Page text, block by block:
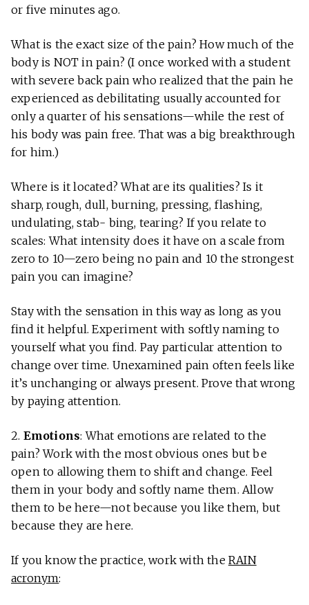
or five minutes ago.
What is the exact size of the pain? How much of the
body is NOT in pain? (I once worked with a student
with severe back pain who realized that the pain he
experienced as debilitating usually accounted for
only a quarter of his sensations—while the rest of
his body was pain free. That was a big breakthrough
for him.)
Where is it located? What are its qualities? Is it
sharp, rough, dull, burning, pressing, flashing,
undulating, stab- bing, tearing? If you relate to
scales: What intensity does it have on a scale from
zero to 10—zero being no pain and 10 the strongest
pain you can imagine?
Stay with the sensation in this way as long as you
find it helpful. Experiment with softly naming to
yourself what you find. Pay particular attention to
change over time. Unexamined pain often feels like
it’s unchanging or always present. Prove that wrong
by paying attention.
2. Emotions: What emotions are related to the
pain? Work with the most obvious ones but be
open to allowing them to shift and change. Feel
them in your body and softly name them. Allow
them to be here—not because you like them, but
because they are here.
If you know the practice, work with theRAIN
acronym: